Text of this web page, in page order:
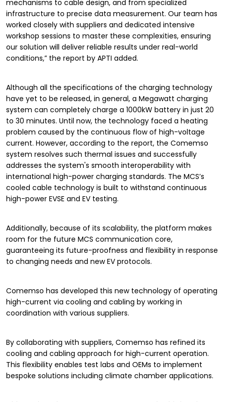
mechanisms to cable design, and from specialized
infrastructure to precise data measurement. Our team has
worked closely with suppliers and dedicated intensive
workshop sessions to master these complexities, ensuring
our solution will deliver reliable results under real-world
conditions,” the report by APTI added.
Although all the specifications of the charging technology
have yet to be released, in general, a Megawatt charging
system can completely charge a 1000kW battery in just 20
to 30 minutes. Until now, the technology faced a heating
problem caused by the continuous flow of high-voltage
current. However, according to the report, the Comemso
system resolves such thermal issues and successfully
addresses the system's smooth interoperability with
international high-power charging standards. The MCS’s
cooled cable technology is built to withstand continuous
high-power EVSE and EV testing.
Additionally, because of its scalability, the platform makes
room for the future MCS communication core,
guaranteeing its future-proofness and flexibility in response
to changing needs and new EV protocols.
Comemso has developed this new technology of operating
high-current via cooling and cabling by working in
coordination with various suppliers.
By collaborating with suppliers, Comemso has refined its
cooling and cabling approach for high-current operation.
This flexibility enables test labs and OEMs to implement
bespoke solutions including climate chamber applications.